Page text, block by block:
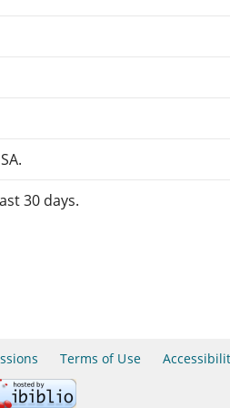
30 days.
Terms of Use